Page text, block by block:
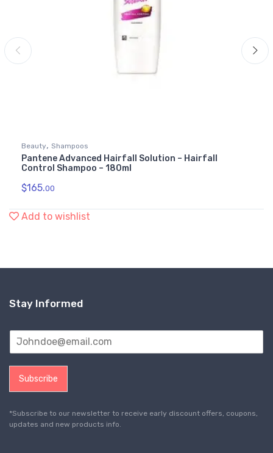
Beauty, Shampoos
Pantene Advanced Hairfall Solution – Hairfall
Control Shampoo – 180ml
$165.00
Add to wishlist
Stay Informed
Subscribe
*Subscribe to our newsletter to receive early discount offers, coupons,
updates and new products info.